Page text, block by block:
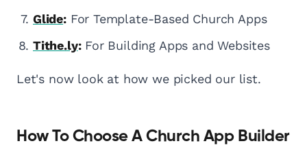
Glide:For Template-Based Church Apps
Tithe.ly:For Building Apps and Websites
Let's now look at how we picked our list.
How To Choose A Church App Builder